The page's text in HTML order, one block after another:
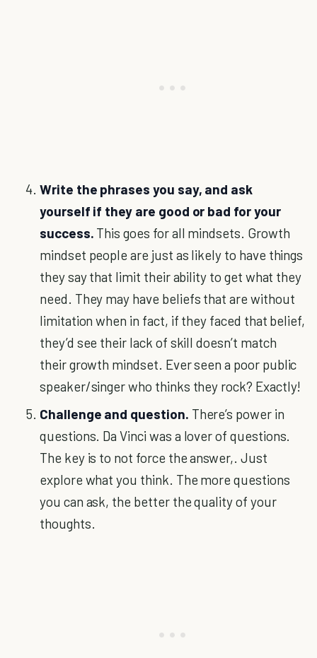
Write the phrases you say, and ask
yourself if they are good or bad for your
success. This goes for all mindsets. Growth
mindset people are just as likely to have things
they say that limit their ability to get what they
need. They may have beliefs that are without
limitation when in fact, if they faced that belief,
they’d see their lack of skill doesn’t match
their growth mindset. Ever seen a poor public
speaker/singer who thinks they rock? Exactly!
Challenge and question. There’s power in
questions. Da Vinci was a lover of questions.
The key is to not force the answer,. Just
explore what you think. The more questions
you can ask, the better the quality of your
thoughts.